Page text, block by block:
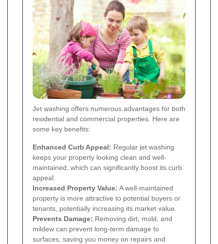
Jet washing offers numerous advantages for both
residential and commercial properties. Here are
some key benefits:
Enhanced Curb Appeal: Regular jet washing
keeps your property looking clean and well-
maintained, which can significantly boost its curb
appeal.
Increased Property Value: A well-maintained
property is more attractive to potential buyers or
tenants, potentially increasing its market value.
Prevents Damage: Removing dirt, mold, and
mildew can prevent long-term damage to
surfaces, saving you money on repairs and